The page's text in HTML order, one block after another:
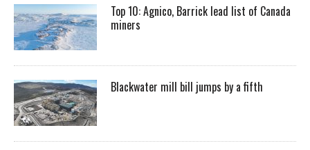
Top 10: Agnico, Barrick lead list of Canada
miners
Blackwater mill bill jumps by a fifth